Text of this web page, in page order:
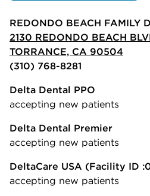
REDONDO BEACH FAMILY
2130 REDONDO BEACH
TORRANCE, CA 90504
(310) 768-8281
Delta Dental PPO
accepting new patients
Delta Dental Premier
accepting new patients
DeltaCare USA (Facility ID
accepting new patients